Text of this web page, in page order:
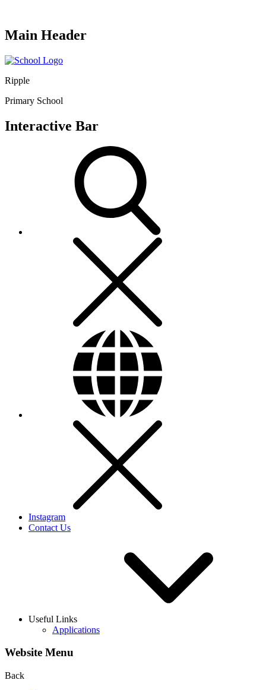
Main Header
Ripple
Primary School
Interactive Bar
Instagram
Contact Us
Useful Links
Applications
Website Menu
Back